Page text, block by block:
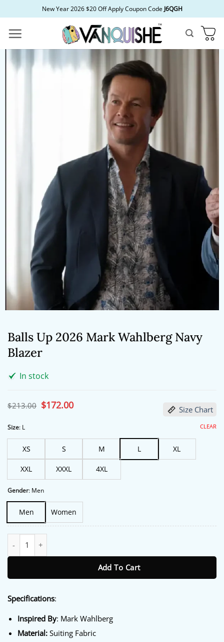
to
content
New Year 2026 $20 Off Apply Coupon Code J6QGH
Balls Up 2026 Mark Wahlberg Navy
Blazer
In stock
$213.00 Original
price
$172.00Current
price Size Chart
Size: L
XS S M L XL
XXL XXXL 4XL
Gender: Men
Men Women
CLEAR
Add To Cart
Specifications:
Inspired By: Mark Wahlberg
Material:Suiting Fabric